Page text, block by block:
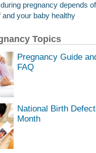
pregnancy depends
your baby healthy
Topics
Pregnancy Guide
FAQ
National Birth
Month